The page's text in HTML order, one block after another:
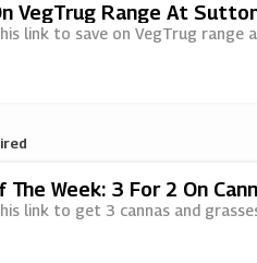
VegTrug Range At
link to save on VegTrug range
The Week: 3 For 2 On
link to get 3 cannas and